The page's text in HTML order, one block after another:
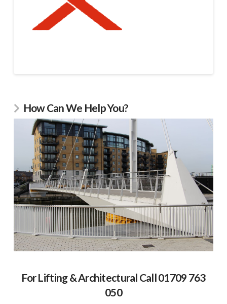
How Can We Help You?
For Lifting & Architectural Call 01709 763
050